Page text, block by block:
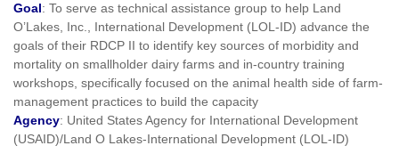
Goal: To serve as technical assistance group to help Land
O’Lakes, Inc., International Development (LOL-ID) advance the
goals of their RDCP II to identify key sources of morbidity and
mortality on smallholder dairy farms and in-country training
workshops, specifically focused on the animal health side of farm-
management practices to build the capacity
Agency: United States Agency for International Development
(USAID)/Land O Lakes-International Development (LOL-ID)